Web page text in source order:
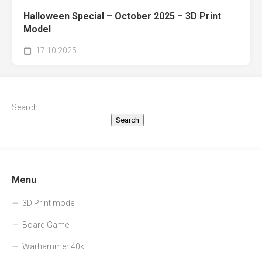
Halloween Special – October 2025 – 3D Print
Model
17.10.2025
Search
Search
Menu
3D Print model
Board Game
Warhammer 40k